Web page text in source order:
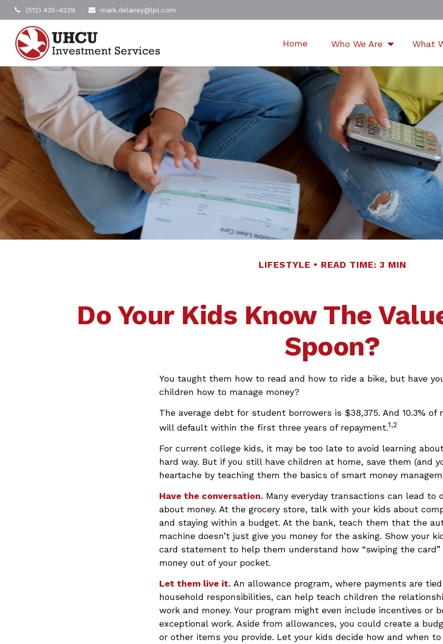
(512) 435-4239 mark.delaney@lpl.com
Home Who We Are What
LIFESTYLE READ TIME: 3 MIN
Do Your Kids Know The
Spoon?
You taught them how to read and how to ride a bike, but have
children how to manage money?
The average debt for student borrowers is $38,375. And 10.3% of
will default within the first three years of repayment.1,2
For current college kids, it may be too late to avoid learning
hard way. But if you still have children at home, save them (and
heartache by teaching them the basics of smart money
Have the conversation. Many everyday transactions can lead to
about money. At the grocery store, talk with your kids about
and staying within a budget. At the bank, teach them that the
machine doesn’t just give you money for the asking. Show your
card statement to help them understand how “swiping the
money out of your pocket.
Let them live it. An allowance program, where payments are
household responsibilities, can help teach children the
work and money. Your program might even include incentives or
exceptional work. Aside from allowances, you could create a
or other items you provide. Let your kids decide how and when